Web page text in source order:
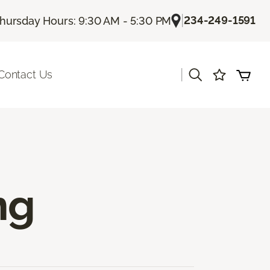
Hours: 9:30 AM - 5:30 PM |234-249-1591
Us